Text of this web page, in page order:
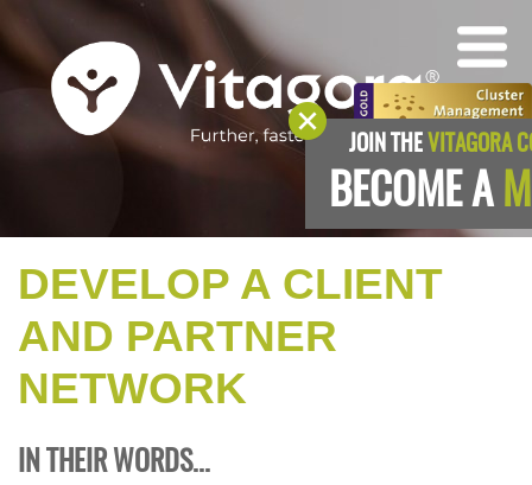
DEVELOP A CLIENT
AND PARTNER
NETWORK
IN THEIR WORDS...
JOIN THEVITAGORA
BECOME A